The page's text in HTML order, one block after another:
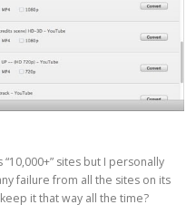
sites but I personally
failure from all the sites on its
it that way all the time?